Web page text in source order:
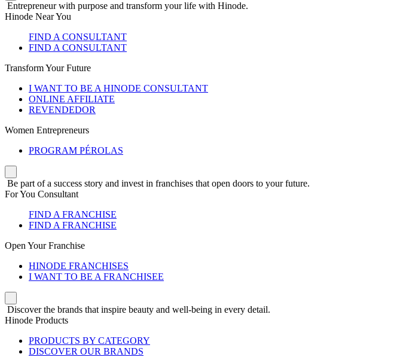
Entrepreneur with purpose and transform your life with Hinode.
Hinode Near You
FIND A CONSULTANT
FIND A CONSULTANT
Transform Your Future
I WANT TO BE A HINODE CONSULTANT
ONLINE AFFILIATE
REVENDEDOR
Women Entrepreneurs
PROGRAM PÉROLAS
Be part of a success story and invest in franchises that open doors to your future.
For You Consultant
FIND A FRANCHISE
FIND A FRANCHISE
Open Your Franchise
HINODE FRANCHISES
I WANT TO BE A FRANCHISEE
Discover the brands that inspire beauty and well-being in every detail.
Hinode Products
PRODUCTS BY CATEGORY
DISCOVER OUR BRANDS